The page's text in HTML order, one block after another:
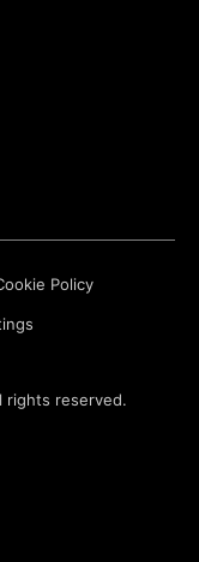
Policy
rights reserved.